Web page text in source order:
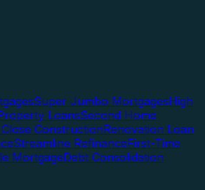
Super Jumbo MortgagesHigh
LoansSecond Home
ConstructionRenovation Loan
Streamline RefinanceFirst-Time
MortgageDebt Consolidation